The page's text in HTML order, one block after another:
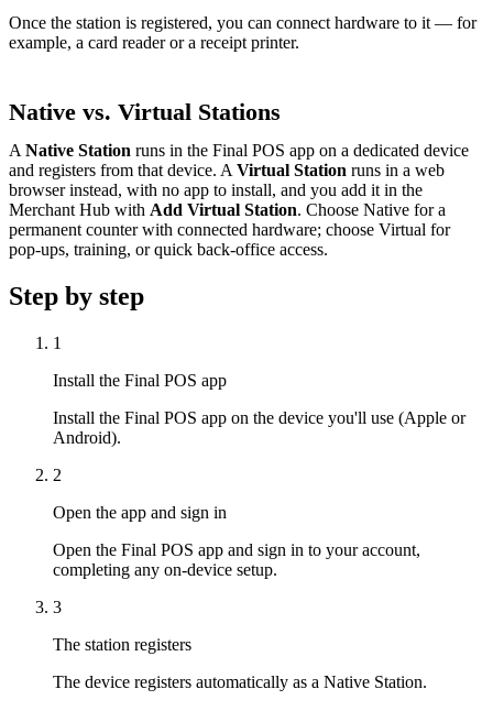
Once the station is registered, you can connect hardware to it — for
example, a card reader or a receipt printer.
Native vs. Virtual Stations
A Native Station runs in the Final POS app on a dedicated device
and registers from that device. A Virtual Station runs in a web
browser instead, with no app to install, and you add it in the
Merchant Hub with Add Virtual Station. Choose Native for a
permanent counter with connected hardware; choose Virtual for
pop-ups, training, or quick back-office access.
Step by step
1
Install the Final POS app
Install the Final POS app on the device you'll use (Apple or
Android).
2
Open the app and sign in
Open the Final POS app and sign in to your account,
completing any on-device setup.
3
The station registers
The device registers automatically as a Native Station.